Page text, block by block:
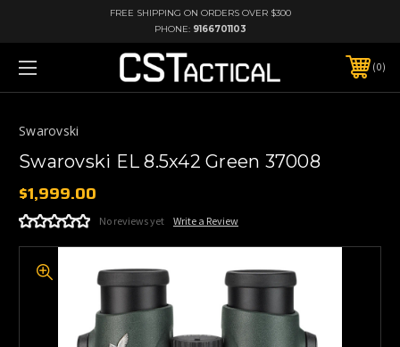
FREE SHIPPING ON ORDERS OVER $300
PHONE: 9166701103
0
Swarovski
Swarovski EL 8.5x42 Green 37008
$1,999.00
No reviews yet Write a Review